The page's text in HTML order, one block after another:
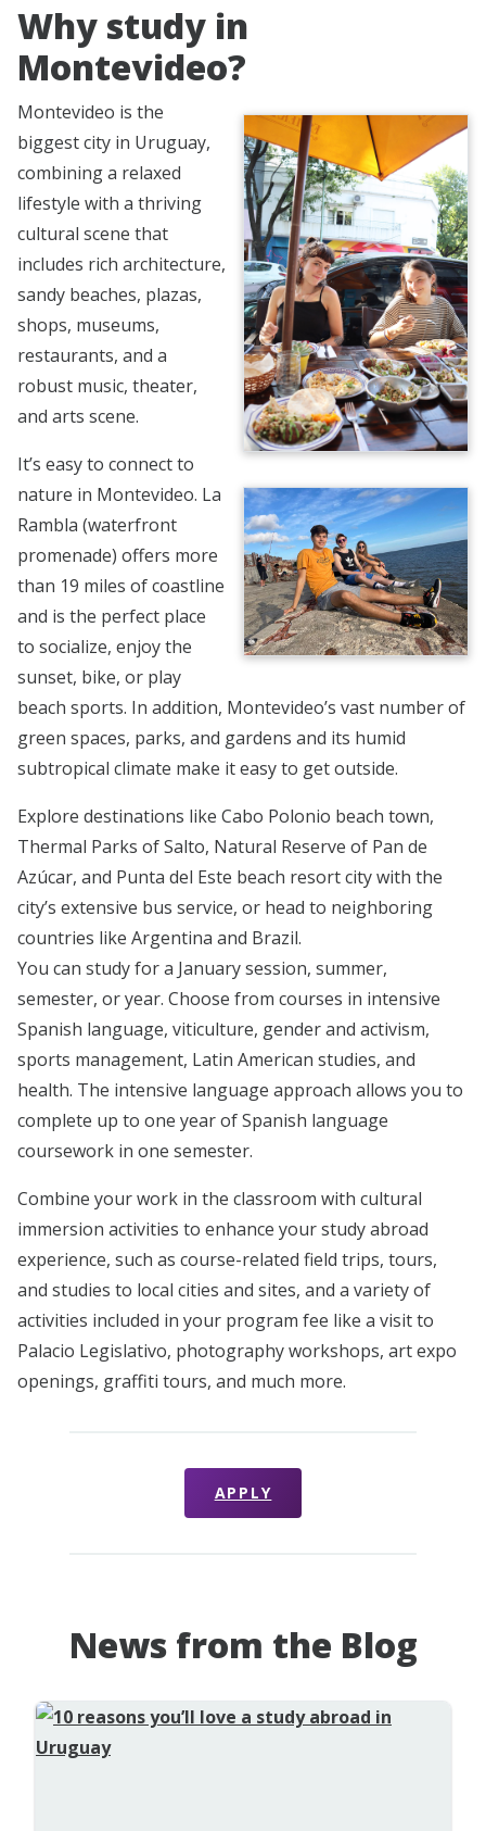
Why study in
Montevideo?
Montevideo is the
biggest city in Uruguay,
combining a relaxed
lifestyle with a thriving
cultural scene that
includes rich architecture,
sandy beaches, plazas,
shops, museums,
restaurants, and a
robust music, theater,
and arts scene.
It’s easy to connect to
nature in Montevideo. La
Rambla (waterfront
promenade) offers more
than 19 miles of coastline
and is the perfect place
to socialize, enjoy the
sunset, bike, or play
beach sports. In addition, Montevideo’s vast number of
green spaces, parks, and gardens and its humid
subtropical climate make it easy to get outside.
Explore destinations like Cabo Polonio beach town,
Thermal Parks of Salto, Natural Reserve of Pan de
Azúcar, and Punta del Este beach resort city with the
city’s extensive bus service, or head to neighboring
countries like Argentina and Brazil.
You can study for a January session, summer,
semester, or year. Choose from courses in intensive
Spanish language, viticulture, gender and activism,
sports management, Latin American studies, and
health. The intensive language approach allows you to
complete up to one year of Spanish language
coursework in one semester.
Combine your work in the classroom with cultural
immersion activities to enhance your study abroad
experience, such as course-related field trips, tours,
and studies to local cities and sites, and a variety of
activities included in your program fee like a visit to
Palacio Legislativo, photography workshops, art expo
openings, graffiti tours, and much more.
APPLY
News from the Blog